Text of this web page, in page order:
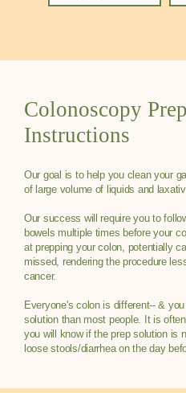
Colonoscopy
Instructions
Our goal is to help you clean your
of large volume of liquids and
Our success will require you to
bowels multiple times before your
at prepping your colon, potentially
missed, rendering the procedure
cancer.
Everyone's colon is different-- &
solution than most people. It is
you will know if the prep solution is
loose stools/diarrhea on the day